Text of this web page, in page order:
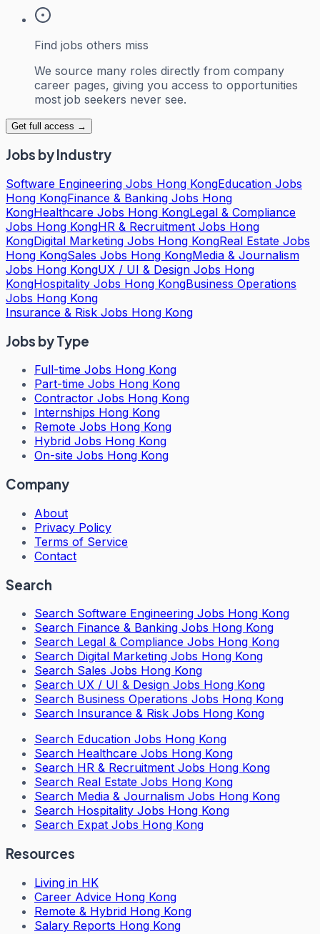
Find jobs others miss
We source many roles directly from company
career pages, giving you access to opportunities
most job seekers never see.
Get full access →
Jobs by Industry
Software Engineering Jobs Hong KongEducation Jobs
Hong KongFinance & Banking Jobs Hong
KongHealthcare Jobs Hong KongLegal & Compliance
Jobs Hong KongHR & Recruitment Jobs Hong
KongDigital Marketing Jobs Hong KongReal Estate Jobs
Hong KongSales Jobs Hong KongMedia & Journalism
Jobs Hong KongUX / UI & Design Jobs Hong
KongHospitality Jobs Hong KongBusiness Operations
Jobs Hong Kong
Insurance & Risk Jobs Hong Kong
Jobs by Type
Full-time Jobs Hong Kong
Part-time Jobs Hong Kong
Contractor Jobs Hong Kong
Internships Hong Kong
Remote Jobs Hong Kong
Hybrid Jobs Hong Kong
On-site Jobs Hong Kong
Company
About
Privacy Policy
Terms of Service
Contact
Search
Search Software Engineering Jobs Hong Kong
Search Finance & Banking Jobs Hong Kong
Search Legal & Compliance Jobs Hong Kong
Search Digital Marketing Jobs Hong Kong
Search Sales Jobs Hong Kong
Search UX / UI & Design Jobs Hong Kong
Search Business Operations Jobs Hong Kong
Search Insurance & Risk Jobs Hong Kong
Search Education Jobs Hong Kong
Search Healthcare Jobs Hong Kong
Search HR & Recruitment Jobs Hong Kong
Search Real Estate Jobs Hong Kong
Search Media & Journalism Jobs Hong Kong
Search Hospitality Jobs Hong Kong
Search Expat Jobs Hong Kong
Resources
Living in HK
Career Advice Hong Kong
Remote & Hybrid Hong Kong
Salary Reports Hong Kong